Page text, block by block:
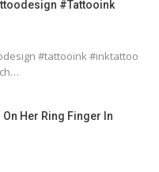
#tattooink
#tattooink #inktattoo
Her Ring Finger In